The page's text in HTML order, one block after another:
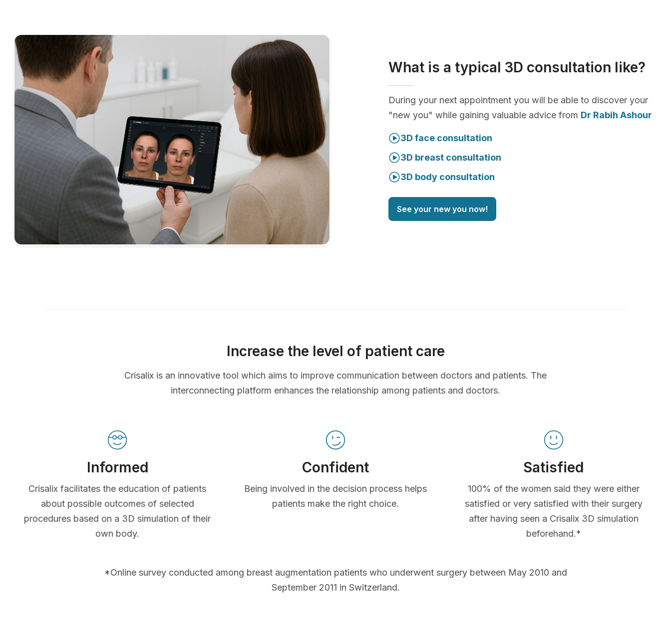
What is a typical 3D consultation like?
During your next appointment you will be able to discover your
"new you" while gaining valuable advice from Dr Rabih Ashour
3D face consultation
3D breast consultation
3D body consultation
See your new you now!
Increase the level of patient care
Crisalix is an innovative tool which aims to improve communication between doctors and patients. The
interconnecting platform enhances the relationship among patients and doctors.
Informed
Crisalix facilitates the education of patients
about possible outcomes of selected
procedures based on a 3D simulation of their
own body.
Confident
Being involved in the decision process helps
patients make the right choice.
Satisfied
100% of the women said they were either
satisfied or very satisfied with their surgery
after having seen a Crisalix 3D simulation
beforehand.*
*Online survey conducted among breast augmentation patients who underwent surgery between May 2010 and
September 2011 in Switzerland.